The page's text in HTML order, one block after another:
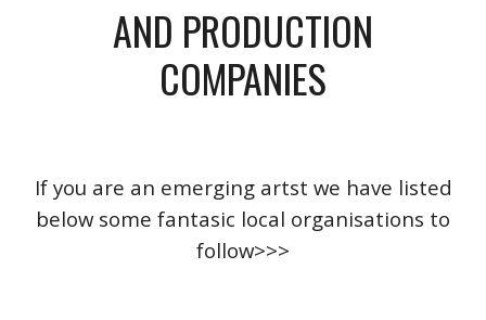
AND PRODUCTION
COMPANIES
If you are an emerging artst we have listed
below some fantasic local organisations to
follow>>>